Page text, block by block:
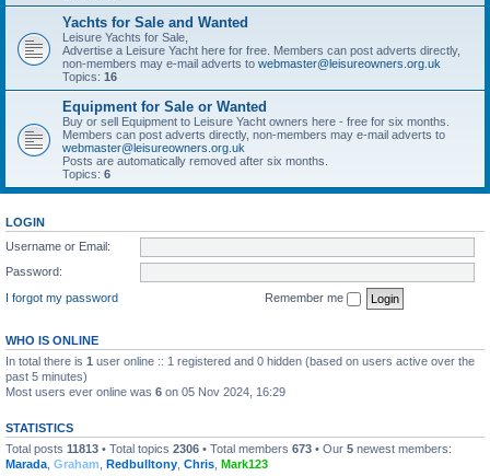
Yachts for Sale and Wanted
Leisure Yachts for Sale,
Advertise a Leisure Yacht here for free. Members can post adverts directly,
non-members may e-mail adverts to webmaster@leisureowners.org.uk
Topics: 16
Equipment for Sale or Wanted
Buy or sell Equipment to Leisure Yacht owners here - free for six months.
Members can post adverts directly, non-members may e-mail adverts to
webmaster@leisureowners.org.uk
Posts are automatically removed after six months.
Topics: 6
LOGIN
Username or Email:
Password:
I forgot my password
Remember me
WHO IS ONLINE
In total there is 1 user online :: 1 registered and 0 hidden (based on users active over the
past 5 minutes)
Most users ever online was 6 on 05 Nov 2024, 16:29
STATISTICS
Total posts 11813 • Total topics 2306 • Total members 673 • Our 5 newest members:
Marada Graham Redbulltony Chris Mark123